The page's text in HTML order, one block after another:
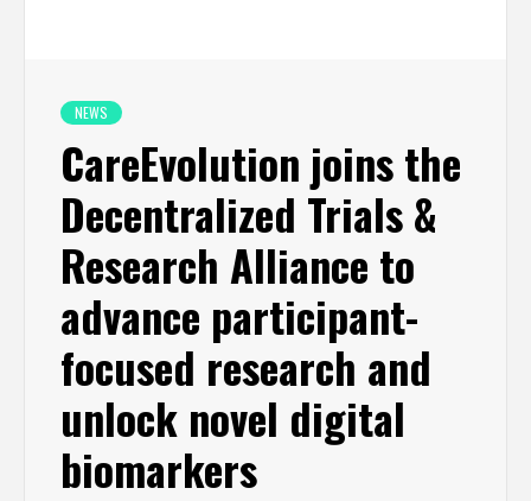
NEWS
CareEvolution joins the
Decentralized Trials &
Research Alliance to
advance participant-
focused research and
unlock novel digital
biomarkers